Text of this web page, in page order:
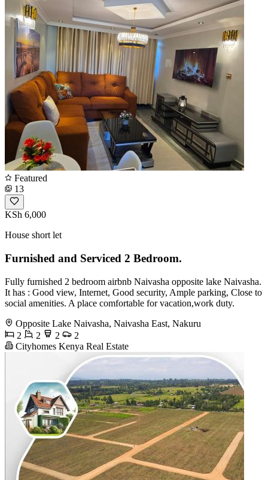
Featured
13
KSh 6,000
House short let
Furnished and Serviced 2 Bedroom.
Fully furnished 2 bedroom airbnb Naivasha opposite lake Naivasha.
It has : Good view, Internet, Good security, Ample parking, Close to
social amenities. A place comfortable for vacation,work duty.
Opposite Lake Naivasha, Naivasha East, Nakuru
2
2 2
2
Cityhomes Kenya Real Estate